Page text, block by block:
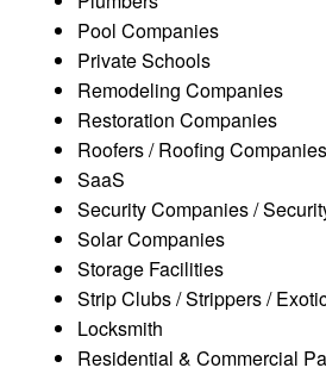
Pool Companies
Private Schools
Remodeling Companies
Restoration Companies
Roofers / Roofing Companies
SaaS
Security Companies /
Solar Companies
Storage Facilities
Strip Clubs / Strippers /
Locksmith
Residential & Commercial